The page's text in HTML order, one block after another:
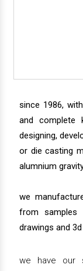
since 1986,
and complete
designing,
or die casting
alumnium
we
from samples
drawings and
we have our